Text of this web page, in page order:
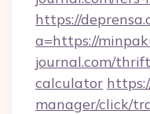
https://
a=https://
journal.com/
calculator
manager/click/